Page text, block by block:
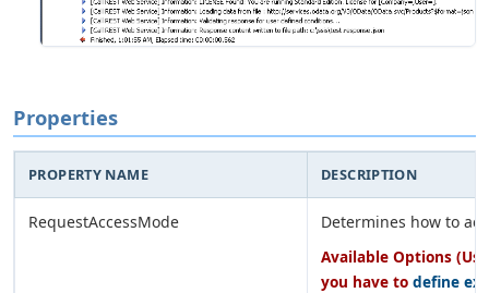
Properties
PROPERTY NAME DESCRIPTION
RequestAccessMode
Determines how to
Available Options
you have to define